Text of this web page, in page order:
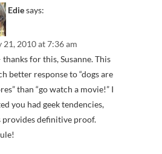
Ediesays:
21, 2010 at 7:36 am
for this, Susanne. This
better response to “dogs are
than “go watch a movie!” I
you had geek tendencies,
provides definitive proof.